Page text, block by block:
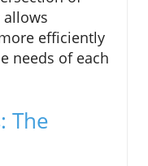
allows
efficiently
needs of each
The